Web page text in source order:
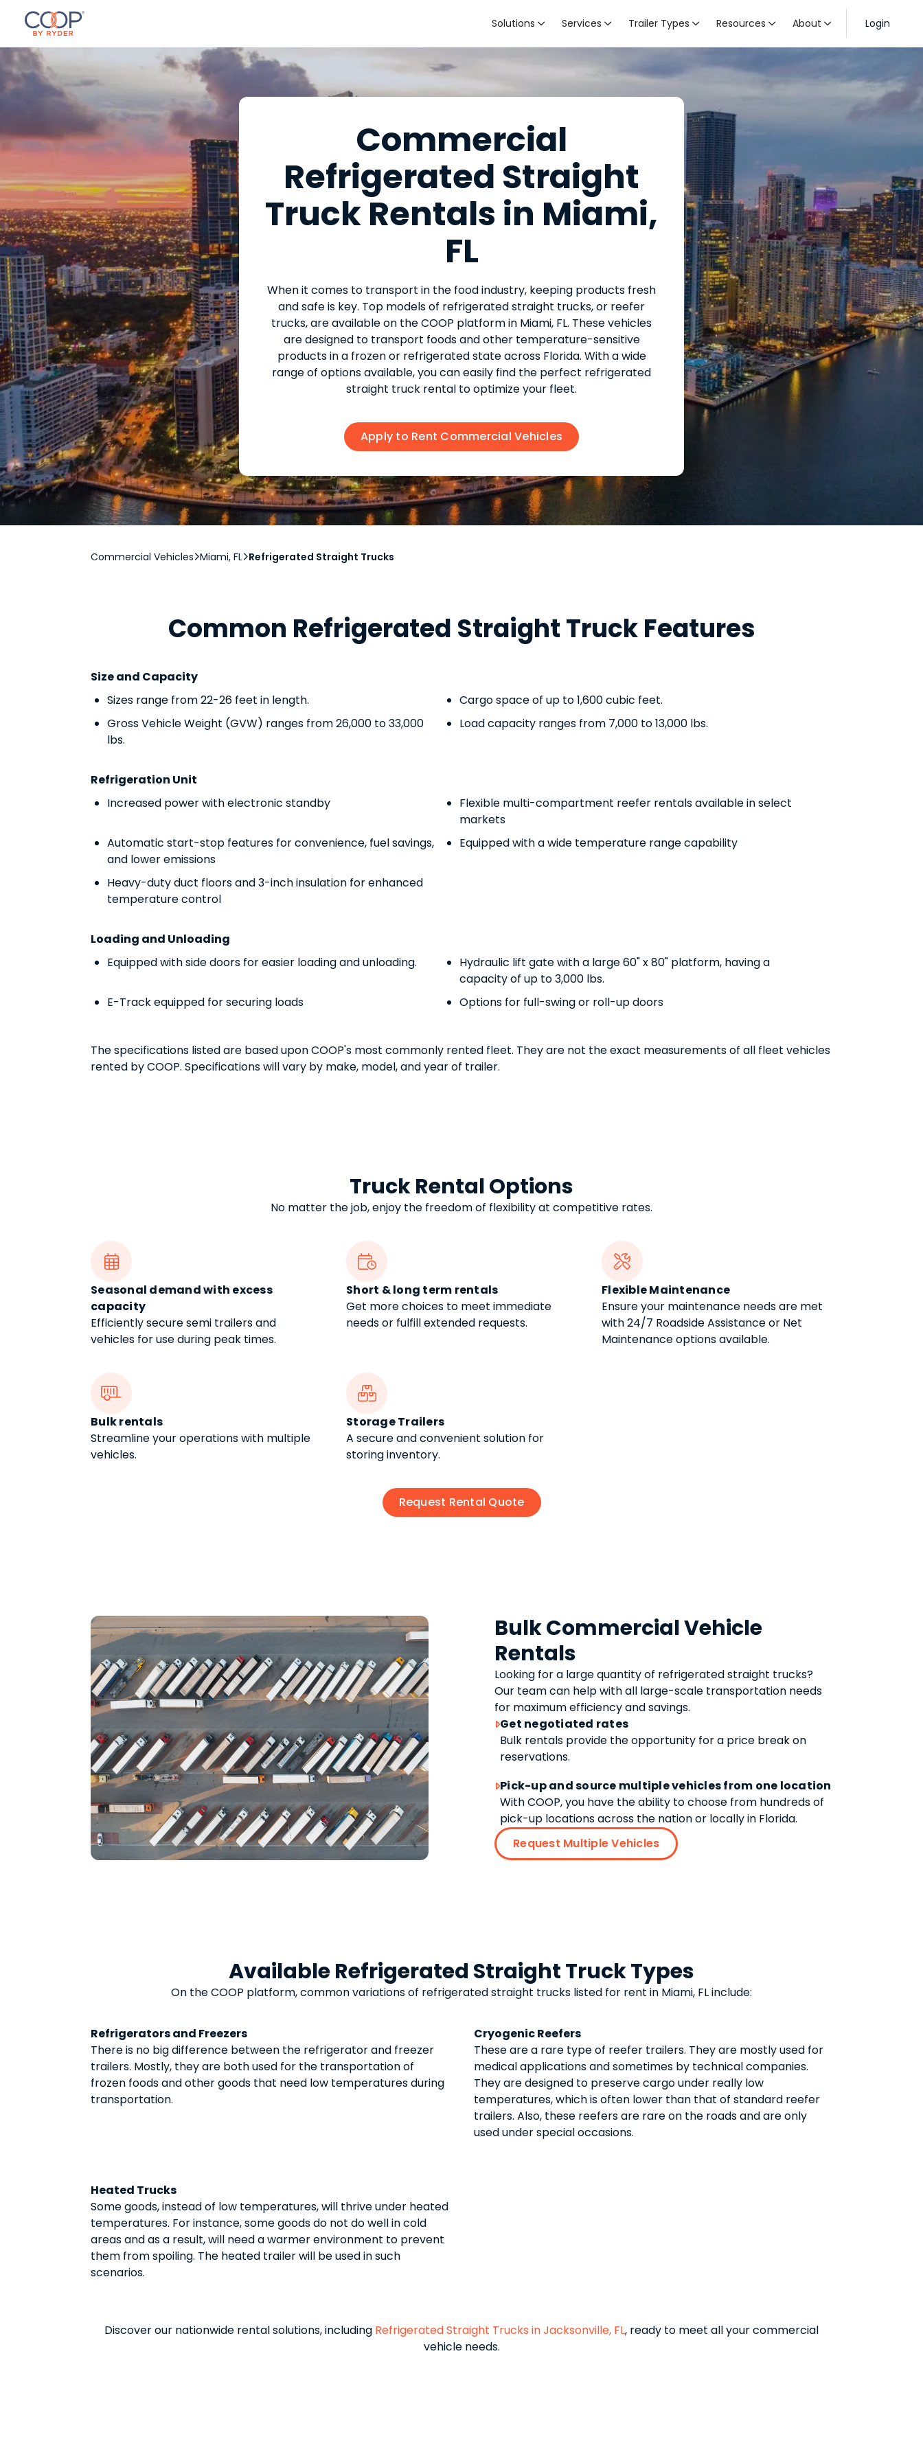
Solutions  Services  Trailer Types  Resources  About  Login
Commercial
Refrigerated Straight
Truck Rentals in Miami,
FL
When it comes to transport in the food industry, keeping products fresh
and safe is key. Top models of refrigerated straight trucks, or reefer
trucks, are available on the COOP platform in Miami, FL. These vehicles
are designed to transport foods and other temperature-sensitive
products in a frozen or refrigerated state across Florida. With a wide
range of options available, you can easily find the perfect refrigerated
straight truck rental to optimize your fleet.
Apply to Rent Commercial Vehicles
Commercial Vehicles Miami, FLRefrigerated Straight Trucks
Common Refrigerated Straight Truck Features
Size and Capacity
Sizes range from 22-26 feet in length.
Cargo space of up to 1,600 cubic feet.
Gross Vehicle Weight (GVW) ranges from 26,000 to 33,000
lbs.
Load capacity ranges from 7,000 to 13,000 lbs.
Refrigeration Unit
Increased power with electronic standby
Flexible multi-compartment reefer rentals available in select
markets
Automatic start-stop features for convenience, fuel savings,
and lower emissions
Equipped with a wide temperature range capability
Heavy-duty duct floors and 3-inch insulation for enhanced
temperature control
Loading and Unloading
Equipped with side doors for easier loading and unloading.
Hydraulic lift gate with a large 60" x 80" platform, having a
capacity of up to 3,000 lbs.
E-Track equipped for securing loads
Options for full-swing or roll-up doors
The specifications listed are based upon COOP's most commonly rented fleet. They are not the exact measurements of all fleet vehicles
rented by COOP. Specifications will vary by make, model, and year of trailer.
Truck Rental Options
No matter the job, enjoy the freedom of flexibility at competitive rates.

Seasonal demand with excess
capacity
Efficiently secure semi trailers and
vehicles for use during peak times.

Short & long term rentals
Get more choices to meet immediate
needs or fulfill extended requests.

Flexible Maintenance
Ensure your maintenance needs are met
with 24/7 Roadside Assistance or Net
Maintenance options available.

Bulk rentals
Streamline your operations with multiple
vehicles.

Storage Trailers
A secure and convenient solution for
storing inventory.
Request Rental Quote
Bulk Commercial Vehicle
Rentals
Looking for a large quantity of refrigerated straight trucks?
Our team can help with all large-scale transportation needs
for maximum efficiency and savings.
Get negotiated rates
Bulk rentals provide the opportunity for a price break on
reservations.
Pick-up and source multiple vehicles from one location
With COOP, you have the ability to choose from hundreds of
pick-up locations across the nation or locally in Florida.
Request Multiple Vehicles
Available Refrigerated Straight Truck Types
On the COOP platform, common variations of refrigerated straight trucks listed for rent in Miami, FL include:
Refrigerators and Freezers
There is no big difference between the refrigerator and freezer
trailers. Mostly, they are both used for the transportation of
frozen foods and other goods that need low temperatures during
transportation.
Cryogenic Reefers
These are a rare type of reefer trailers. They are mostly used for
medical applications and sometimes by technical companies.
They are designed to preserve cargo under really low
temperatures, which is often lower than that of standard reefer
trailers. Also, these reefers are rare on the roads and are only
used under special occasions.
Heated Trucks
Some goods, instead of low temperatures, will thrive under heated
temperatures. For instance, some goods do not do well in cold
areas and as a result, will need a warmer environment to prevent
them from spoiling. The heated trailer will be used in such
scenarios.
Discover our nationwide rental solutions, including Refrigerated Straight Trucks in Jacksonville, FL, ready to meet all your commercial
vehicle needs.